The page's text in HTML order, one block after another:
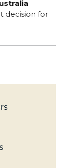
decision for